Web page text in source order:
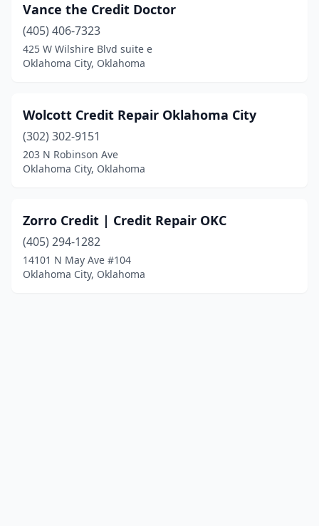
Vance the Credit Doctor
(405) 406-7323
425 W Wilshire Blvd suite e
Oklahoma City, Oklahoma
Wolcott Credit Repair Oklahoma City
(302) 302-9151
203 N Robinson Ave
Oklahoma City, Oklahoma
Zorro Credit | Credit Repair OKC
(405) 294-1282
14101 N May Ave #104
Oklahoma City, Oklahoma